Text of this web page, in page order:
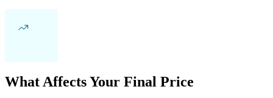
What Affects Your Final Price